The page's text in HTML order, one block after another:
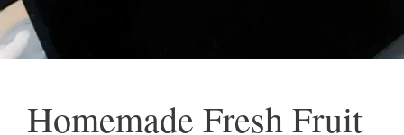
Homemade Fresh Fruit